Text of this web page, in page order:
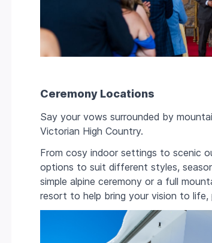
Ceremony Locations
Say your vows surrounded by
Victorian High Country.
From cosy indoor settings to scenic
options to suit different styles,
simple alpine ceremony or a full
resort to help bring your vision to life,